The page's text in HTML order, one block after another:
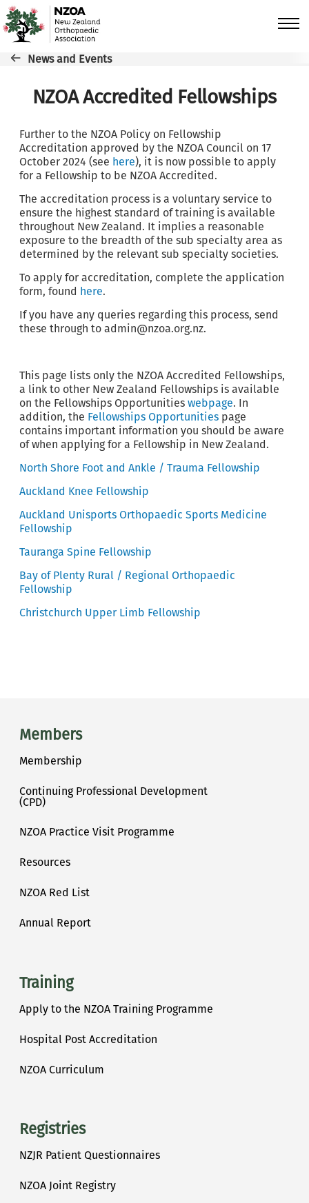
Skip to main content
Breadcrumb
News and Events
NZOA Accredited Fellowships
Further to the NZOA Policy on Fellowship
Accreditation approved by the NZOA Council on 17
October 2024 (see here), it is now possible to apply
for a Fellowship to be NZOA Accredited.
The accreditation process is a voluntary service to
ensure the highest standard of training is available
throughout New Zealand. It implies a reasonable
exposure to the breadth of the sub specialty area as
determined by the relevant sub specialty societies.
To apply for accreditation, complete the application
form, found here.
If you have any queries regarding this process, send
these through to admin@nzoa.org.nz.
This page lists only the NZOA Accredited Fellowships,
a link to other New Zealand Fellowships is available
on the Fellowships Opportunities webpage. In
addition, the Fellowships Opportunities page
contains important information you should be aware
of when applying for a Fellowship in New Zealand.
North Shore Foot and Ankle / Trauma Fellowship
Auckland Knee Fellowship
Auckland Unisports Orthopaedic Sports Medicine
Fellowship
Tauranga Spine Fellowship
Bay of Plenty Rural / Regional Orthopaedic
Fellowship
Christchurch Upper Limb Fellowship
Members
Membership
Continuing Professional Development
(CPD)
NZOA Practice Visit Programme
Resources
NZOA Red List
Annual Report
Training
Apply to the NZOA Training Programme
Hospital Post Accreditation
NZOA Curriculum
Registries
NZJR Patient Questionnaires
NZOA Joint Registry